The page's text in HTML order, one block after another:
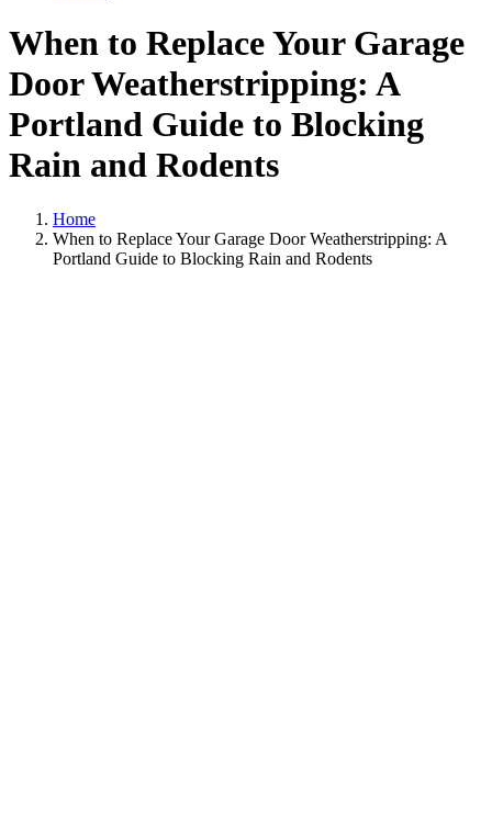
When to Replace Your Garage
Door Weatherstripping: A
Portland Guide to Blocking
Rain and Rodents
Home
When to Replace Your Garage Door Weatherstripping: A
Portland Guide to Blocking Rain and Rodents